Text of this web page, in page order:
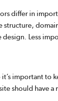
differ in
Less
important to
should have